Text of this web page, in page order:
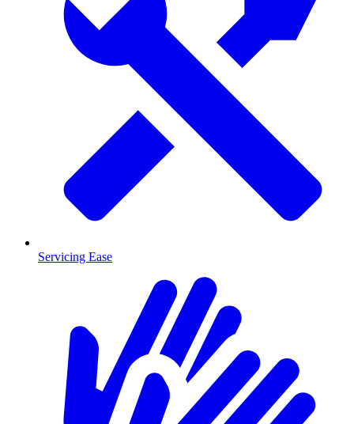
Servicing Ease